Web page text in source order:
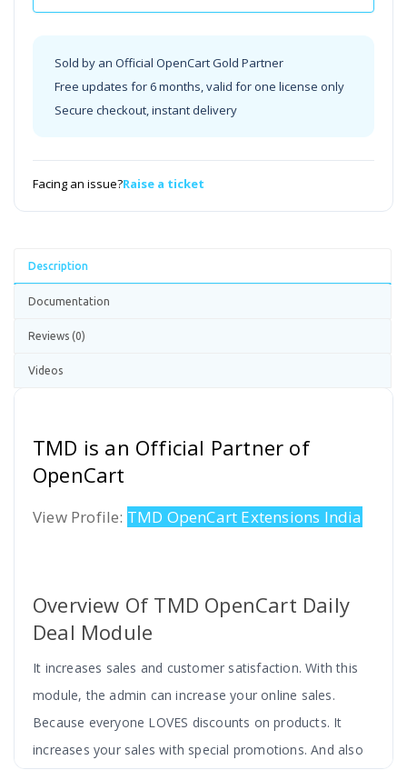
Sold by an Official OpenCart Gold Partner
Free updates for 6 months, valid for one license only
Secure checkout, instant delivery
Facing an issue?Raise a ticket
Description
Documentation
Reviews (0)
Videos
TMD is an Official Partner of
OpenCart
View Profile: TMD OpenCart Extensions India
Overview Of TMD OpenCart Daily
Deal Module
It increases sales and customer satisfaction. With this
module, the admin can increase your online sales.
Because everyone LOVES discounts on products. It
increases your sales with special promotions. And also